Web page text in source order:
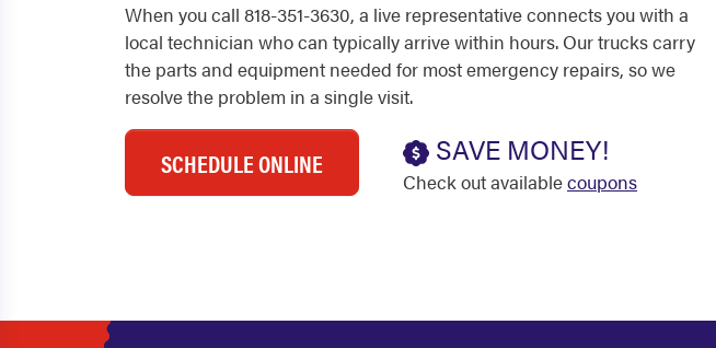
When you call 818-351-3630, a live representative connects you with a
local technician who can typically arrive within hours. Our trucks carry
the parts and equipment needed for most emergency repairs, so we
resolve the problem in a single visit.
SCHEDULE ONLINE SAVE MONEY!
Check out availablecoupons